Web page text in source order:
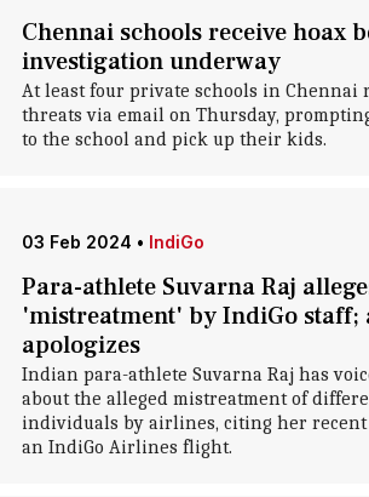
Chennai schools receive hoax
investigation underway
At least four private schools in Chennai
threats via email on Thursday,
to the school and pick up their kids.
03 Feb 2024 • IndiGo
Para-athlete Suvarna Raj
'mistreatment' by IndiGo staff;
apologizes
Indian para-athlete Suvarna Raj has
about the alleged mistreatment of
individuals by airlines, citing her
an IndiGo Airlines flight.